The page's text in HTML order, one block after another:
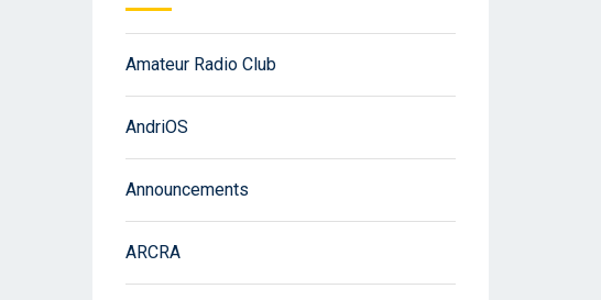
Amateur Radio Club
AndriOS
Announcements
ARCRA